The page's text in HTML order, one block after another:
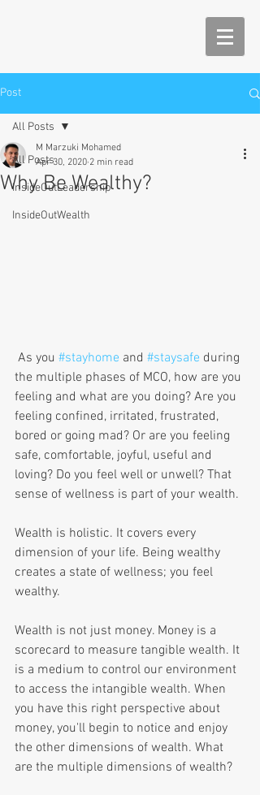
Post
All Posts
InsideOutLeadership
InsideOutWealth
All Posts
Why Be Wealthy?
M Marzuki Mohamed
Apr 30, 2020 2 min read
As you #stayhome and #staysafe during
the multiple phases of MCO, how are you
feeling and what are you doing? Are you
feeling confined, irritated, frustrated,
bored or going mad? Or are you feeling
safe, comfortable, joyful, useful and
loving? Do you feel well or unwell? That
sense of wellness is part of your wealth.
Wealth is holistic. It covers every
dimension of your life. Being wealthy
creates a state of wellness; you feel
wealthy.
Wealth is not just money. Money is a
scorecard to measure tangible wealth. It
is a medium to control our environment
to access the intangible wealth. When
you have this right perspective about
money, you'll begin to notice and enjoy
the other dimensions of wealth. What
are the multiple dimensions of wealth?